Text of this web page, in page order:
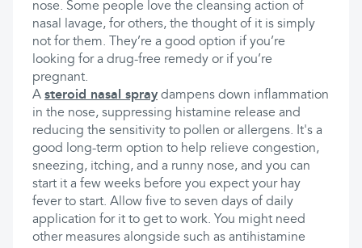
nose. Some people love the cleansing action of
nasal lavage, for others, the thought of it is simply
not for them. They’re a good option if you’re
looking for a drug-free remedy or if you’re
pregnant.
A steroid nasal spray dampens down inflammation
in the nose, suppressing histamine release and
reducing the sensitivity to pollen or allergens. It's a
good long-term option to help relieve congestion,
sneezing, itching, and a runny nose, and you can
start it a few weeks before you expect your hay
fever to start. Allow five to seven days of daily
application for it to get to work. You might need
other measures alongside such as antihistamine